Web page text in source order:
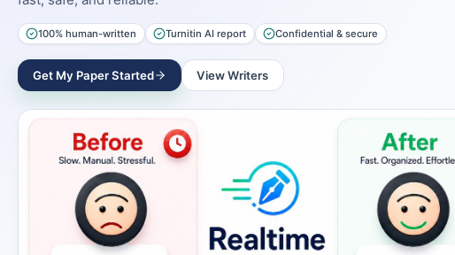
100% human-written Turnitin AI report Confidential & secure
Get My Paper Started View Writers